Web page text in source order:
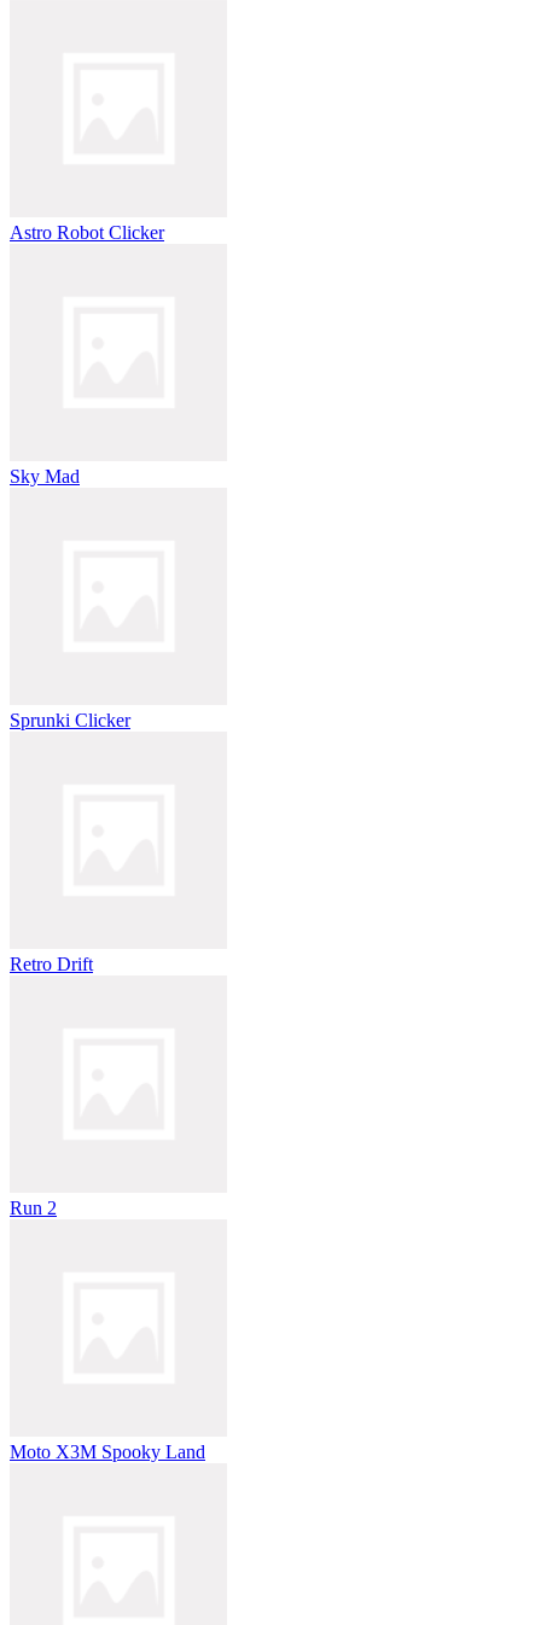
Astro Robot Clicker
Sky Mad
Sprunki Clicker
Retro Drift
Run 2
Moto X3M Spooky Land